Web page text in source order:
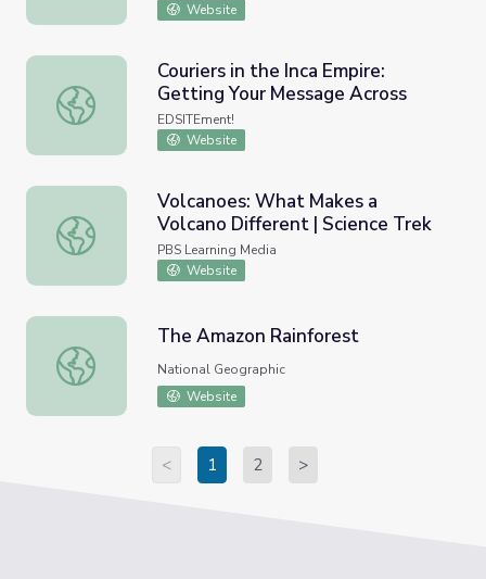
Website
Couriers in the Inca Empire: Getting Your Message Across
Couriers in the Inca Empire:
Getting Your Message Across
EDSITEment!
Website
Volcanoes: What Makes a Volcano Different | Science
Volcanoes: What Makes a
Volcano Different | Science Trek
PBS Learning Media
Website
The Amazon Rainforest
The Amazon Rainforest
National Geographic
Website
< 1 2 >